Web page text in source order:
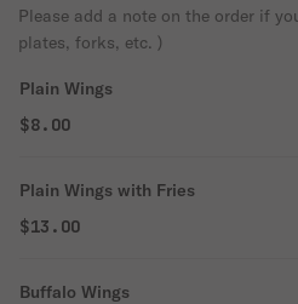
Please add a note on the order if
plates, forks, etc. )
Plain Wings
$8.00
Plain Wings with Fries
$13.00
Buffalo Wings